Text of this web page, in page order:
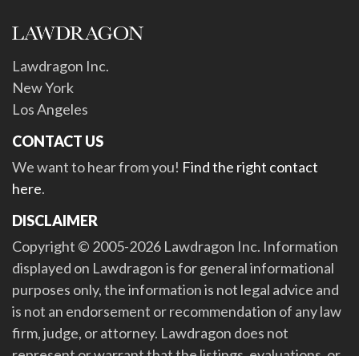
Lawdragon Inc.
New York
Los Angeles
CONTACT US
We want to hear from you! Find the right contact
here.
DISCLAIMER
Copyright © 2005-2026 Lawdragon Inc. Information
displayed on Lawdragon is for general informational
purposes only, the information is not legal advice and
is not an endorsement or recommendation of any law
firm, judge, or attorney. Lawdragon does not